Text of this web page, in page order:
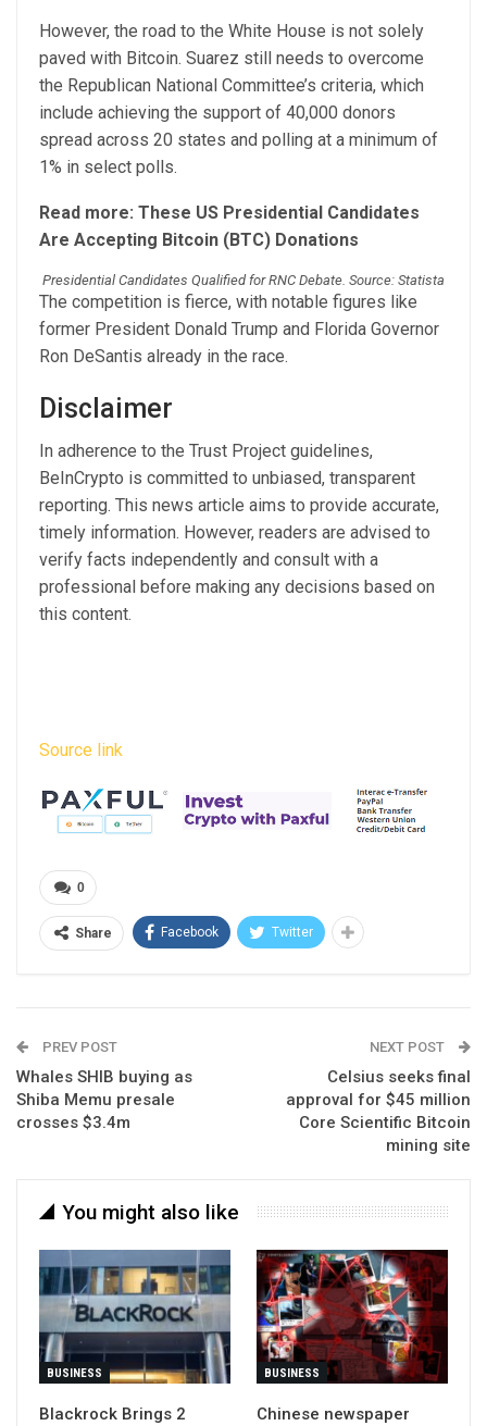
However, the road to the White House is not solely
paved with Bitcoin. Suarez still needs to overcome
the Republican National Committee’s criteria, which
include achieving the support of 40,000 donors
spread across 20 states and polling at a minimum of
1% in select polls.
Read more: These US Presidential Candidates
Are Accepting Bitcoin (BTC) Donations
Presidential Candidates Qualified for RNC Debate. Source: Statista
The competition is fierce, with notable figures like
former President Donald Trump and Florida Governor
Ron DeSantis already in the race.
Disclaimer
In adherence to the Trust Project guidelines,
BeInCrypto is committed to unbiased, transparent
reporting. This news article aims to provide accurate,
timely information. However, readers are advised to
verify facts independently and consult with a
professional before making any decisions based on
this content.
Source link
0
Share Facebook Twitter
PREV POST
Whales SHIB buying as
Shiba Memu presale
crosses $3.4m
NEXT POST
Celsius seeks final
approval for $45 million
Core Scientific Bitcoin
mining site
You might also like
BUSINESS
Blackrock Brings 2
BUSINESS
Chinese newspaper